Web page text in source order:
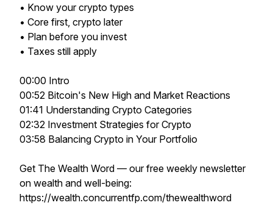
• Know your crypto types
• Core first, crypto later
• Plan before you invest
• Taxes still apply
00:00 Intro
00:52 Bitcoin's New High and Market Reactions
01:41 Understanding Crypto Categories
02:32 Investment Strategies for Crypto
03:58 Balancing Crypto in Your Portfolio
Get The Wealth Word — our free weekly newsletter
on wealth and well-being:
https://wealth.concurrentfp.com/thewealthword